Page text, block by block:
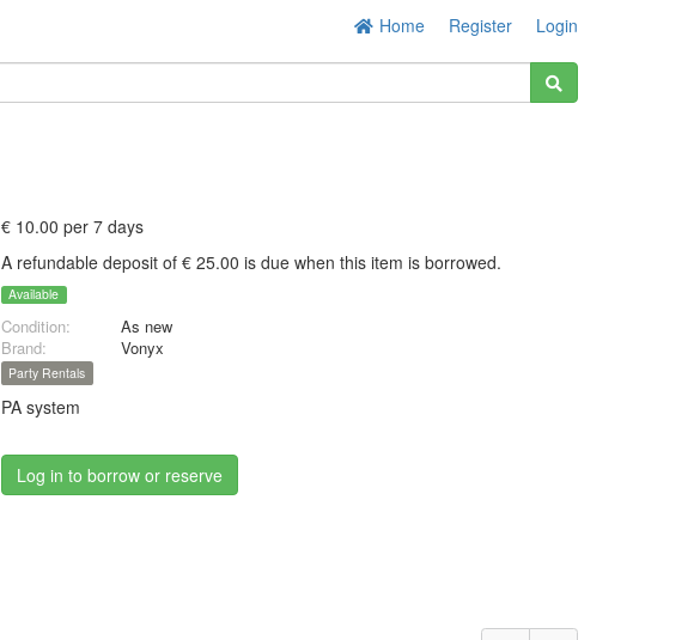
Home Register Login
€ 10.00 per 7 days
A refundable deposit of € 25.00 is due when this item is borrowed.
Available
Condition:
As new
Brand:
Vonyx
Party Rentals
PA system
Log in to borrow or reserve